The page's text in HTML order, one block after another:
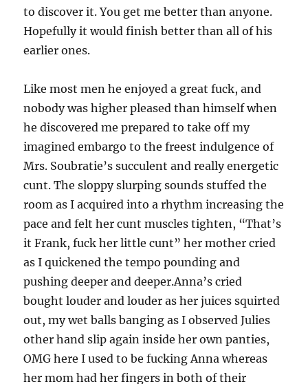
to discover it. You get me better than anyone.
Hopefully it would finish better than all of his
earlier ones.
Like most men he enjoyed a great fuck, and
nobody was higher pleased than himself when
he discovered me prepared to take off my
imagined embargo to the freest indulgence of
Mrs. Soubratie’s succulent and really energetic
cunt. The sloppy slurping sounds stuffed the
room as I acquired into a rhythm increasing the
pace and felt her cunt muscles tighten, “That’s
it Frank, fuck her little cunt” her mother cried
as I quickened the tempo pounding and
pushing deeper and deeper.Anna’s cried
bought louder and louder as her juices squirted
out, my wet balls banging as I observed Julies
other hand slip again inside her own panties,
OMG here I used to be fucking Anna whereas
her mom had her fingers in both of their